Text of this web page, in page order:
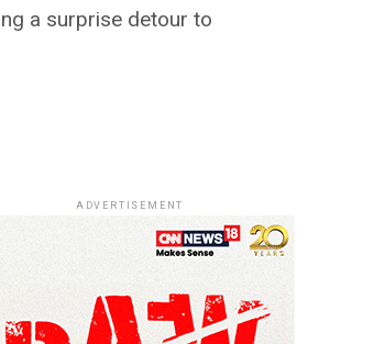
a surprise detour to
ADVERTISEMENT